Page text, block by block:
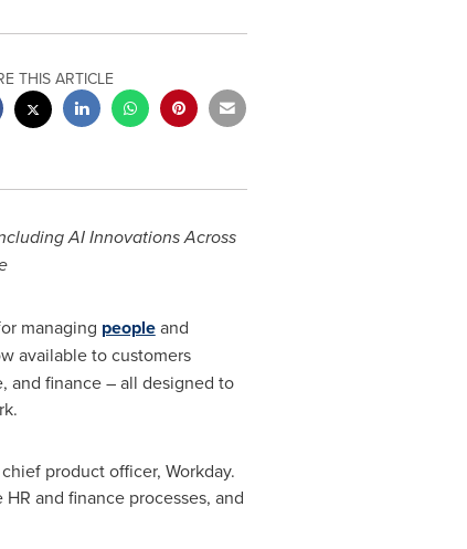
THIS ARTICLE
AI Innovations Across
managing peopleand
available to customers
and finance – all designed to
product officer, Workday.
and finance processes, and